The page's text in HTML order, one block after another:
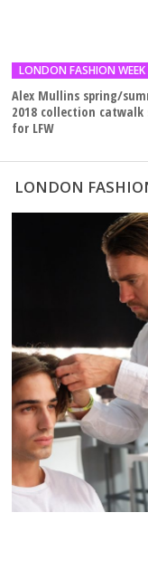
LONDON FASHION
Alex Mullins spring/
2018 collection catwalk
for LFW
LONDON